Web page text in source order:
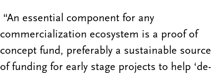
“An essential component for any
commercialization ecosystem is a proof of
concept fund, preferably a sustainable source
of funding for early stage projects to help ‘de-